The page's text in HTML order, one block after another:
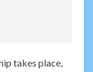
takes place,